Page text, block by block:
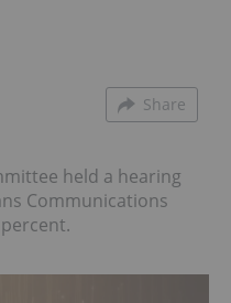
Share
held a hearing
Communications